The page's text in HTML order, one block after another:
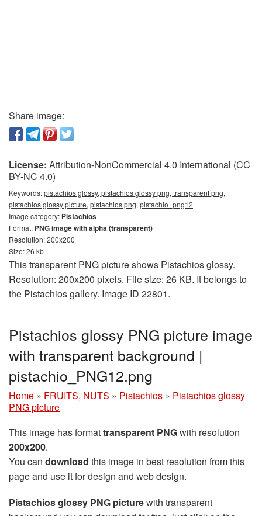
Share image:
License: Attribution-NonCommercial 4.0 International (CC
BY-NC 4.0)
Keywords:pistachios glossy, pistachios glossy png, transparent png,
pistachios glossy picture, pistachios png, pistachio_png12
Image category: Pistachios
Format: PNG image with alpha (transparent)
Resolution: 200x200
Size: 26 kb
This transparent PNG picture shows Pistachios glossy.
Resolution: 200x200 pixels. File size: 26 KB. It belongs to
the Pistachios gallery. Image ID 22801.
Pistachios glossy PNG picture image
with transparent background |
pistachio_PNG12.png
Home » FRUITS, NUTS » Pistachios » Pistachios glossy
PNG picture
This image has formattransparent PNGwith resolution
200x200.
You can download this image in best resolution from this
page and use it for design and web design.
Pistachios glossy PNG picturewith transparent